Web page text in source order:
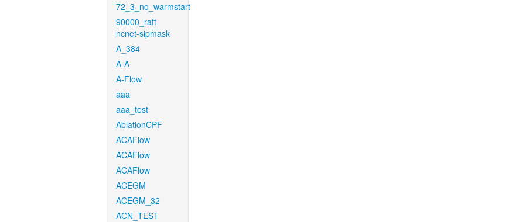
72_3_no_warmstart
90000_raft-
ncnet-sipmask
A_384
A-A
A-Flow
aaa
aaa_test
AblationCPF
ACAFlow
ACAFlow
ACAFlow
ACEGM
ACEGM_32
ACN_TEST